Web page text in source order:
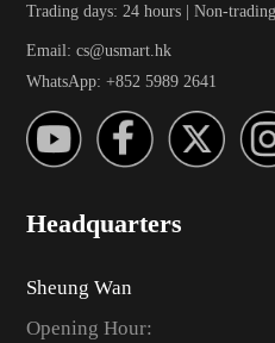
Trading days: 24 hours | Non-
Email: cs@usmart.hk
WhatsApp: +852 5989 2641
Headquarters
Sheung Wan
Opening Hour: